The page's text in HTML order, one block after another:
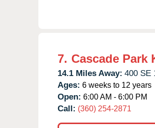
7. Cascade Park
14.1 Miles Away: 400 SE
Ages: 6 weeks to 12 years
Open: 6:00 AM - 6:00 PM
Call: (360) 254-2871